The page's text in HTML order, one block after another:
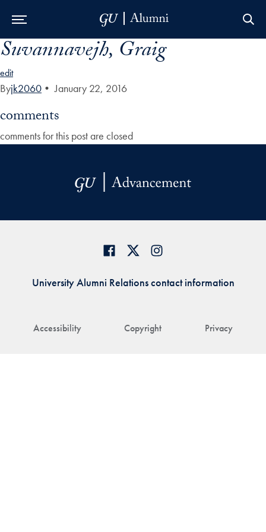
Skip to Main Navigation
Skip to Content
Skip to Footer
Suvannavejh, Graig
edit
Byjk2060 • January 22, 2016
comments
comments for this post are closed
Accessibility Copyright Privacy
University Alumni Relations contact information